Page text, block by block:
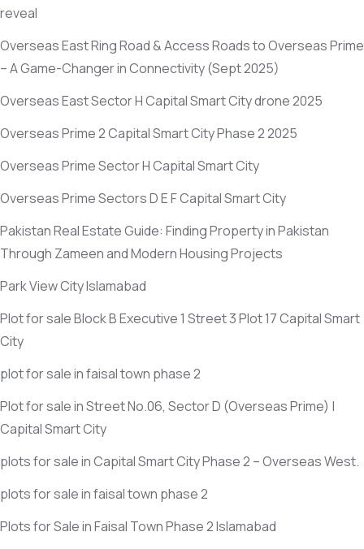
reveal
Overseas East Ring Road & Access Roads to Overseas Prime
– A Game-Changer in Connectivity(Sept 2025)
Overseas East Sector H Capital Smart City drone 2025
Overseas Prime 2 Capital Smart City Phase 2 2025
Overseas Prime Sector H Capital Smart City
Overseas Prime Sectors D E F Capital Smart City
Pakistan Real Estate Guide: Finding Property in Pakistan
Through Zameen and Modern Housing Projects
Park View City Islamabad
Plot for sale Block B Executive 1 Street 3 Plot 17 Capital Smart
City
plot for sale in faisal town phase 2
Plot for sale in Street No.06, Sector D (Overseas Prime) |
Capital Smart City
plots for sale in Capital Smart City Phase 2 – Overseas West.
plots for sale in faisal town phase 2
Plots for Sale in Faisal Town Phase 2 Islamabad